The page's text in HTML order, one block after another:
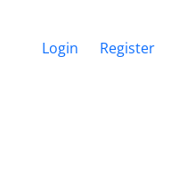
Login Register